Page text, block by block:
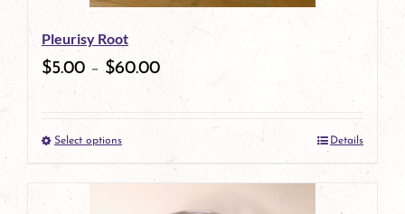
be
chosen
the
product
page
Pleurisy Root
$5.00 – $60.00
Select optionsThis
product
Details